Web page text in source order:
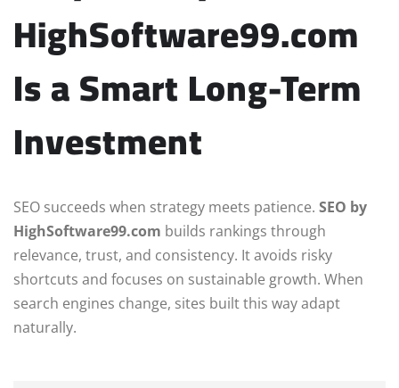
HighSoftware99.com
Is a Smart Long-Term
Investment
SEO succeeds when strategy meets patience. SEO by
HighSoftware99.com builds rankings through
relevance, trust, and consistency. It avoids risky
shortcuts and focuses on sustainable growth. When
search engines change, sites built this way adapt
naturally.